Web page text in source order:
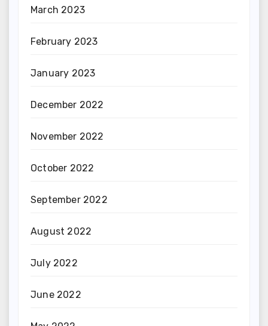
March 2023
February 2023
January 2023
December 2022
November 2022
October 2022
September 2022
August 2022
July 2022
June 2022